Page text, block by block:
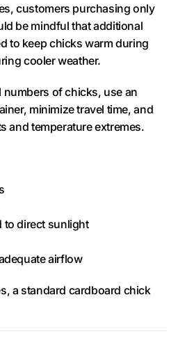
customers purchasing only
be mindful that additional
to keep chicks warm during
cooler weather.
of chicks, use an
minimize travel time, and
and temperature extremes.
to direct sunlight
airflow
a standard cardboard chick